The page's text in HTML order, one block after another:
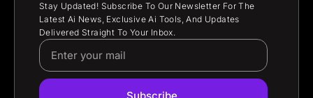
Stay Updated! Subscribe To Our Newsletter For The
Latest Ai News, Exclusive Ai Tools, And Updates
Delivered Straight To Your Inbox.